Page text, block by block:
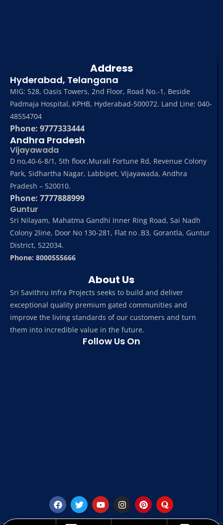
About Us
Sri Savithru Infra Projects seeks to build and deliver
exceptional quality premium gated communities and
improve the living standards of our customers and turn
them into incredible value in the future.
Follow Us On
Address
Hyderabad, Telangana
MIG: 528, Oasis Towers, 2nd Floor, Road No.-1, Beside
Padmaja Hospital, KPHB, Hyderabad-500072. Land Line: 040-
48554704
Phone: 9777333444
Andhra Pradesh
Vijayawada
D no,40-6-8/1, 5th floor,Murali Fortune Rd, Revenue Colony
Park, Sidhartha Nagar, Labbipet, Vijayawada, Andhra
Pradesh – 520010.
Phone: 7777888999
Guntur
Sri Nilayam, Mahatma Gandhi Inner Ring Road, Sai Nadh
Colony 2line, Door No 130-281, Flat no .B3, Gorantla, Guntur
District, 522034.
Phone: 8000555666